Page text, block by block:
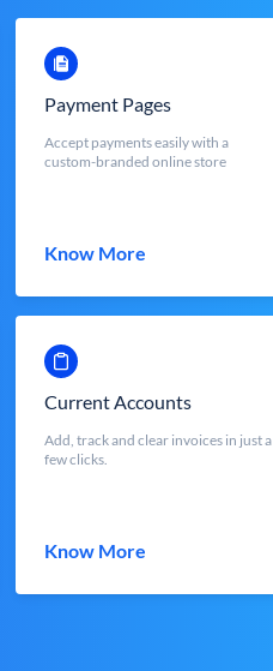
Payment Pages
Accept payments easily with a
custom-branded online store
Know More
Current Accounts
Add, track and clear invoices in just a
few clicks.
Know More